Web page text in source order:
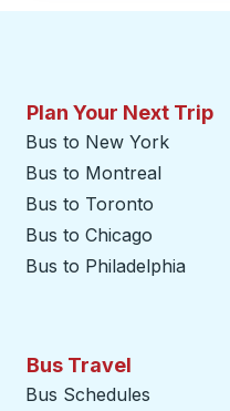
Plan Your Next Trip
Bus to New York
Bus to Montreal
Bus to Toronto
Bus to Chicago
Bus to Philadelphia
Bus Travel
Bus Schedules